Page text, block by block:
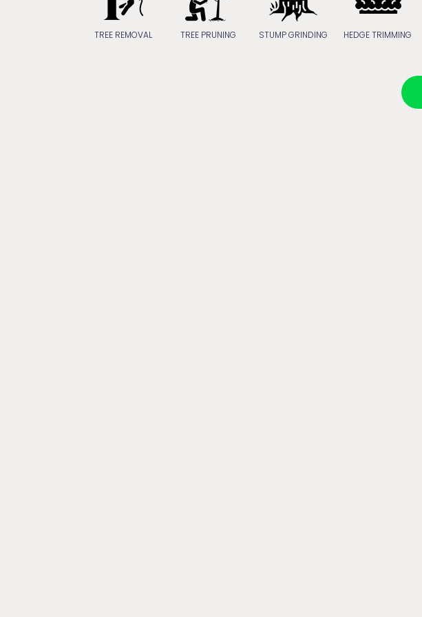
TREE REMOVAL TREE PRUNING STUMP GRINDING HEDGE TRIMMING